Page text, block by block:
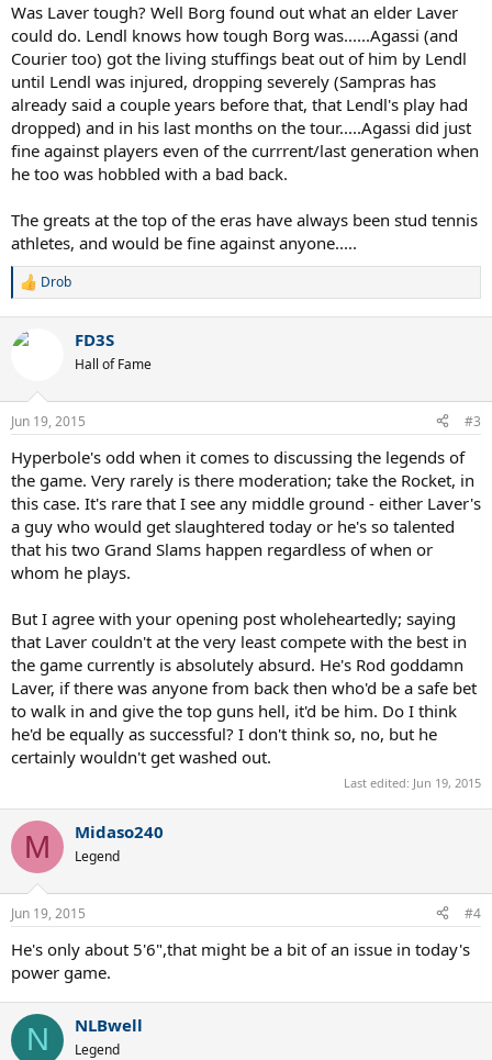
Was Laver tough? Well Borg found out what an elder Laver
could do. Lendl knows how tough Borg was......Agassi (and
Courier too) got the living stuffings beat out of him by Lendl
until Lendl was injured, dropping severely (Sampras has
already said a couple years before that, that Lendl's play had
dropped) and in his last months on the tour.....Agassi did just
fine against players even of the currrent/last generation when
he too was hobbled with a bad back.
The greats at the top of the eras have always been stud tennis
athletes, and would be fine against anyone.....
R
c
s
Drob
FD3S
Hall of Fame
Jun 19, 2015 #3
Hyperbole's odd when it comes to discussing the legends of
the game. Very rarely is there moderation; take the Rocket, in
this case. It's rare that I see any middle ground - either Laver's
a guy who would get slaughtered today or he's so talented
that his two Grand Slams happen regardless of when or
whom he plays.
But I agree with your opening post wholeheartedly; saying
that Laver couldn't at the very least compete with the best in
the game currently is absolutely absurd. He's Rod goddamn
Laver, if there was anyone from back then who'd be a safe bet
to walk in and give the top guns hell, it'd be him. Do I think
he'd be equally as successful? I don't think so, no, but he
certainly wouldn't get washed out.
Last edited: Jun 19, 2015
M Midaso240
Legend
Jun 19, 2015 #4
He's only about 5'6",that might be a bit of an issue in today's
power game.
N NLBwell
Legend